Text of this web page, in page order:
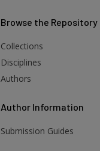
Browse the Repository
Collections
Disciplines
Authors
Author Information
Submission Guides